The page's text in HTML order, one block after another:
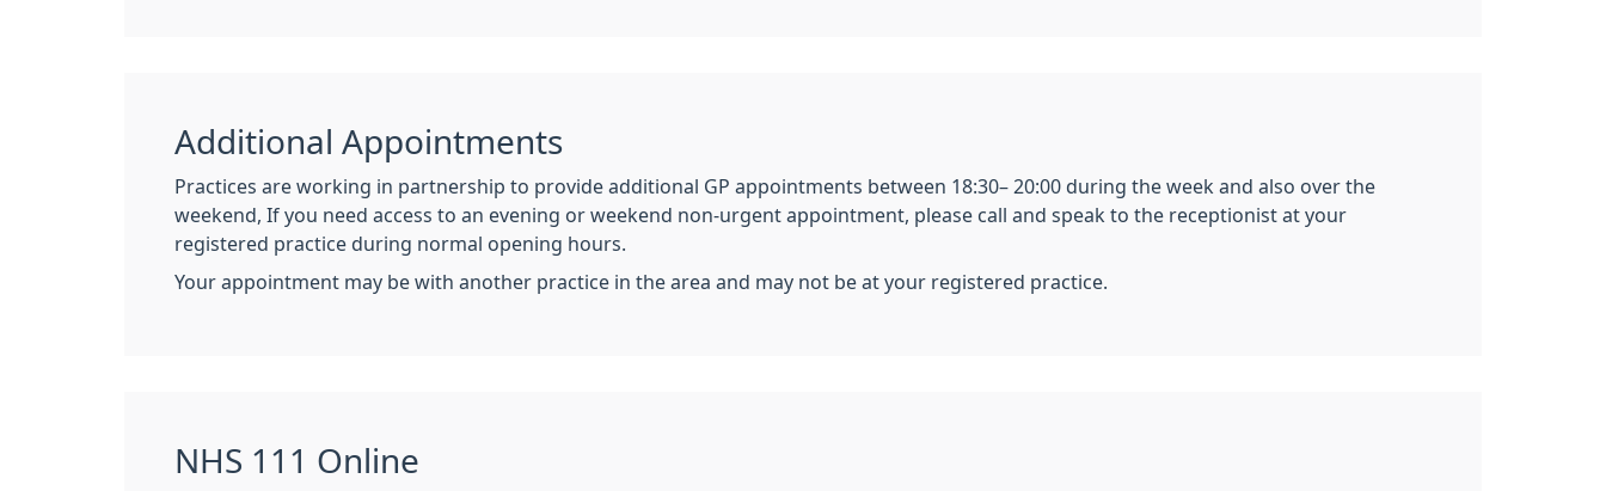
Additional Appointments
Practices are working in partnership to provide additional GP appointments between 18:30– 20:00 during the week and also over the
weekend, If you need access to an evening or weekend non-urgent appointment, please call and speak to the receptionist at your
registered practice during normal opening hours.
Your appointment may be with another practice in the area and may not be at your registered practice.
NHS 111 Online